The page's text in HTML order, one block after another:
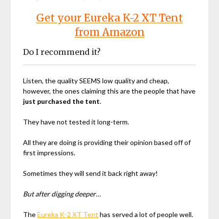
Get your Eureka K-2 XT Tent
from Amazon
Do I recommend it?
Listen, the quality SEEMS low quality and cheap,
however, the ones claiming this are the people that have
just purchased the tent.
They have not tested it long-term.
All they are doing is providing their opinion based off of
first impressions.
Sometimes they will send it back right away!
But after digging deeper…
TheEureka K-2 XT Tent has served a lot of people well.